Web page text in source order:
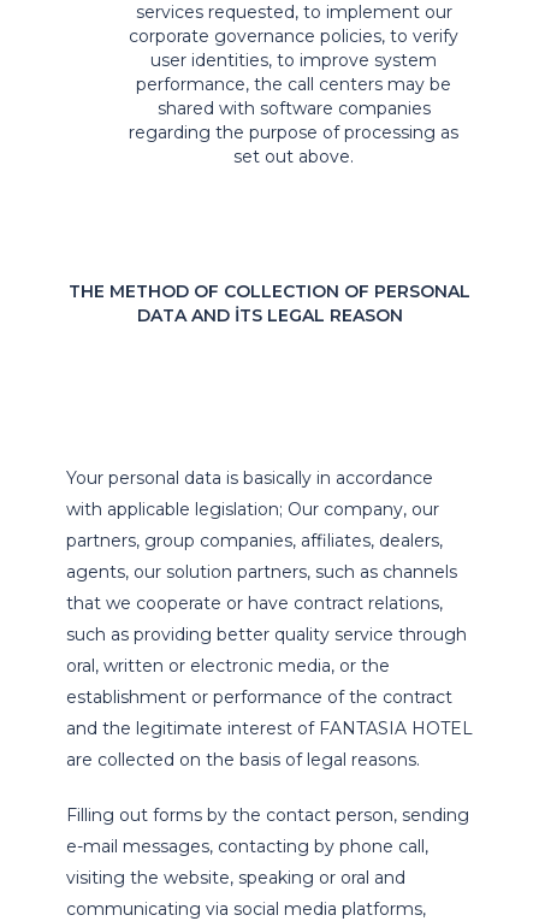
services requested, to implement our
corporate governance policies, to verify
user identities, to improve system
performance, the call centers may be
shared with software companies
regarding the purpose of processing as
set out above.
THE METHOD OF COLLECTION OF PERSONAL
DATA AND İTS LEGAL REASON
Your personal data is basically in accordance
with applicable legislation; Our company, our
partners, group companies, affiliates, dealers,
agents, our solution partners, such as channels
that we cooperate or have contract relations,
such as providing better quality service through
oral, written or electronic media, or the
establishment or performance of the contract
and the legitimate interest of FANTASIA HOTEL
are collected on the basis of legal reasons.
Filling out forms by the contact person, sending
e-mail messages, contacting by phone call,
visiting the website, speaking or oral and
communicating via social media platforms,